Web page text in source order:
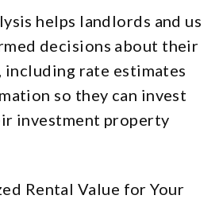
helps landlords and us
decisions about their
rate estimates
so they can invest
investment property
Rental Value for Your